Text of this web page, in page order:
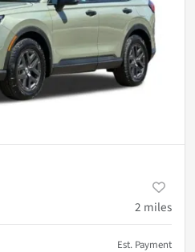
2 miles
Est. Payment